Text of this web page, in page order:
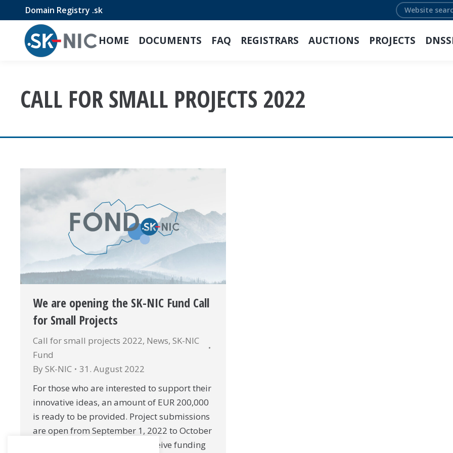
Domain Registry .sk Search:
HOME DOCUMENTS FAQ REGISTRARS AUCTIONS PROJECTS
CALL FOR SMALL PROJECTS 2022
We are opening the SK-NIC Fund Call
for Small Projects
Call for small projects 2022, News, SK-NIC
Fund
By SK-NIC
31. August 2022
For those who are interested to support their
innovative ideas, an amount of EUR 200,000
is ready to be provided. Project submissions
are open from September 1, 2022 to October
15, 2022. Single project can receive funding